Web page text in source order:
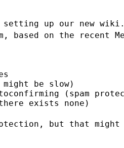
setting up our new
based on the recent
be slow)
(spam
exists none)
but that